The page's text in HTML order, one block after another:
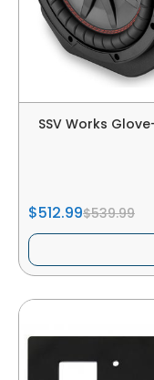
SSV Works
$512.99$539.99